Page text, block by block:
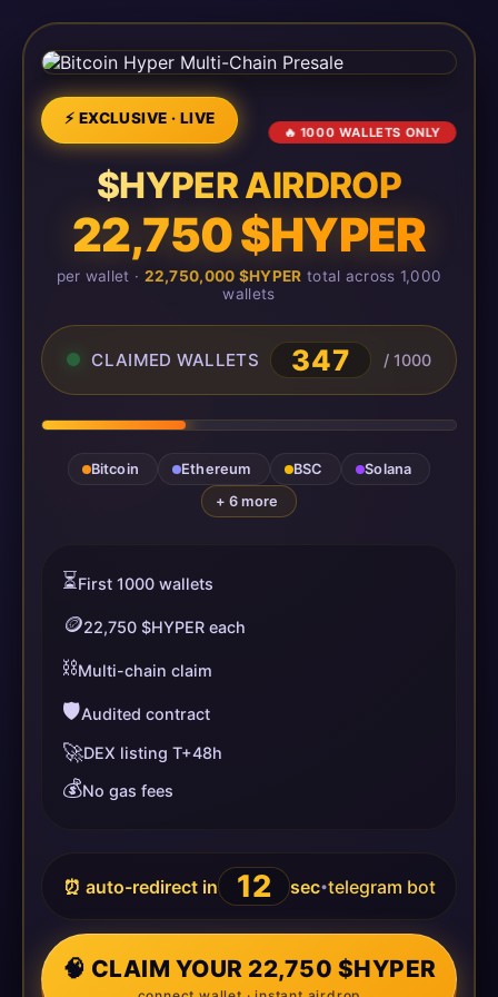
⚡ EXCLUSIVE · LIVE
🔥 1000 WALLETS ONLY
$HYPER AIRDROP
22,750 $HYPER
per wallet · 22,750,000 $HYPER total across 1,000
wallets
CLAIMED WALLETS 349 / 1000
Bitcoin Ethereum BSC
Solana
+ 6 more
⏳First 1000 wallets
🪙22,750 $HYPER each
⛓️Multi-chain claim
🛡️Audited contract
🚀DEX listing T+48h
💰No gas fees
⏰ auto-redirect in 12 sec•telegram bot
🧠 CLAIM YOUR 22,750 $HYPER